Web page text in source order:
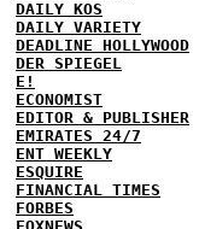
DAILY KOS
DAILY VARIETY
DEADLINE HOLLYWOOD
DER SPIEGEL
E!
ECONOMIST
EDITOR & PUBLISHER
EMIRATES 24/7
ENT WEEKLY
ESQUIRE
FINANCIAL TIMES
FORBES